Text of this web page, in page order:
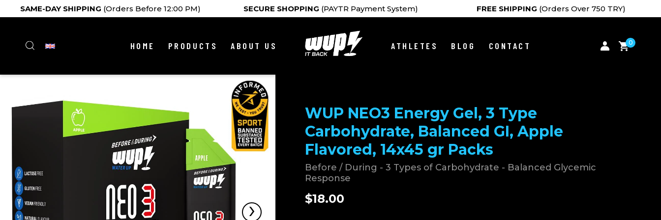
SAME-DAY SHIPPING (Orders Before 12:00 PM) SECURE SHOPPING (PAYTR Payment System) FREE SHIPPING (Orders Over 750 TRY)
0
HOME PRODUCTS ABOUT US ATHLETES BLOG CONTACT
›
WUP NEO3 Energy Gel, 3 Type
Carbohydrate, Balanced GI, Apple
Flavored, 14x45 gr Packs
Before / During - 3 Types of Carbohydrate - Balanced Glycemic
Response
$18.00